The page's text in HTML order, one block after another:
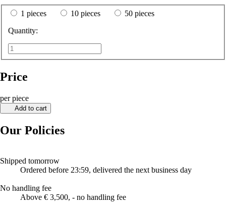
1 pieces 10 pieces
50 pieces
Quantity:
Price
per piece
Add to cart
Our Policies
Shipped tomorrow
Ordered before 23:59, delivered the next business day
No handling fee
Above € 3,500, - no handling fee